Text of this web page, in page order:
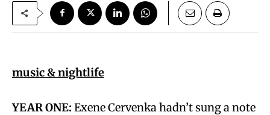
music & nightlife
YEAR ONE: Exene Cervenka hadn’t sung a note